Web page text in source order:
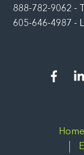
888-782-9062 -
605-646-4987 -
Home